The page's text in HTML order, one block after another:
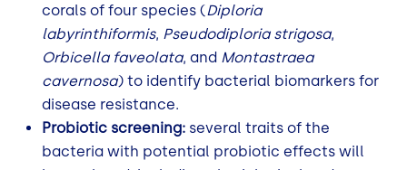
corals of four species (Diploria
labyrinthiformis, Pseudodiploria strigosa,
Orbicella faveolata, and Montastraea
cavernosa) to identify bacterial biomarkers for
disease resistance.
Probiotic screening: several traits of the
bacteria with potential probiotic effects will